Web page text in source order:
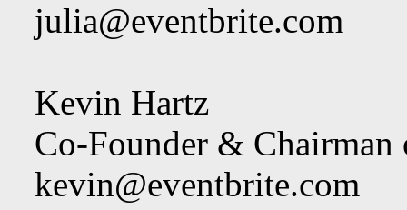
julia@eventbrite.com
Kevin Hartz
Co-Founder &
kevin@eventbrite.com